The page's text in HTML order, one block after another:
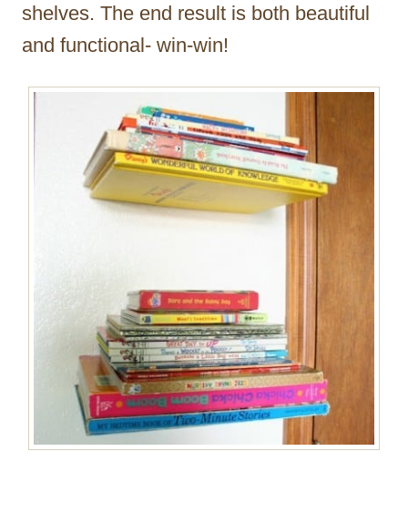
shelves. The end result is both beautiful
and functional- win-win!